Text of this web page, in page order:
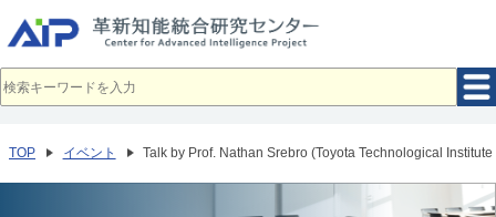
イ
ン
へ
動
TOP イベント Talk by Prof. Nathan Srebro (Toyota Technological